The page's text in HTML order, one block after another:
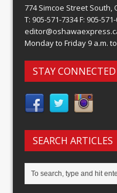
774 Simcoe Street South,
T: 905-571-7334 F: 905-
Monday to Friday 9 a.m.
STAY CONNECTED
SEARCH ARTICLES